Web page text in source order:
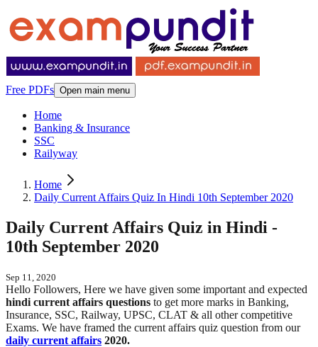
Free PDFs Open main menu
Home
Banking & Insurance
SSC
Railyway
Home
Daily Current Affairs Quiz In Hindi 10th September 2020
Daily Current Affairs Quiz in Hindi -
10th September 2020
Sep 11, 2020
Hello Followers, Here we have given some important and expected
hindi current affairs questions to get more marks in Banking,
Insurance, SSC, Railway, UPSC, CLAT & all other competitive
Exams. We have framed the current affairs quiz question from our
daily current affairs 2020.